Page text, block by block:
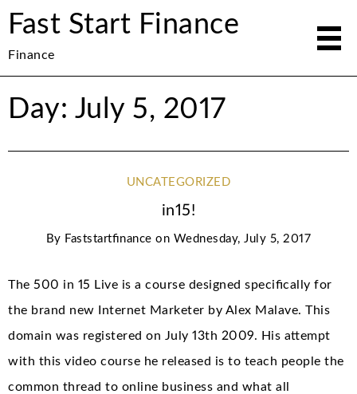
Fast Start Finance
Finance
Day: July 5, 2017
UNCATEGORIZED
in15!
By Faststartfinance on Wednesday, July 5, 2017
The 500 in 15 Live is a course designed specifically for
the brand new Internet Marketer by Alex Malave. This
domain was registered on July 13th 2009. His attempt
with this video course he released is to teach people the
common thread to online business and what all